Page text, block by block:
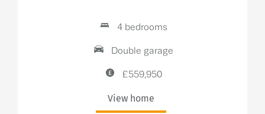
4 bedrooms
Double garage
£559,950
View home